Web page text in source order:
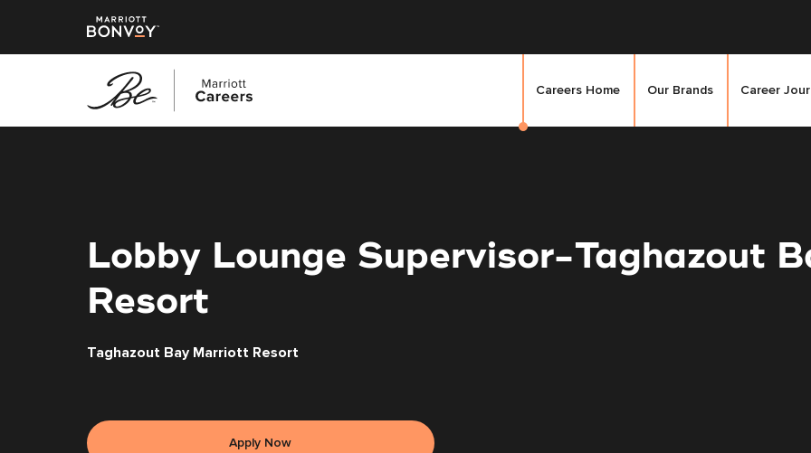
Careers Home Our Brands Career
Lobby Lounge Supervisor-Taghazout
Resort
Taghazout Bay Marriott Resort
Apply Now